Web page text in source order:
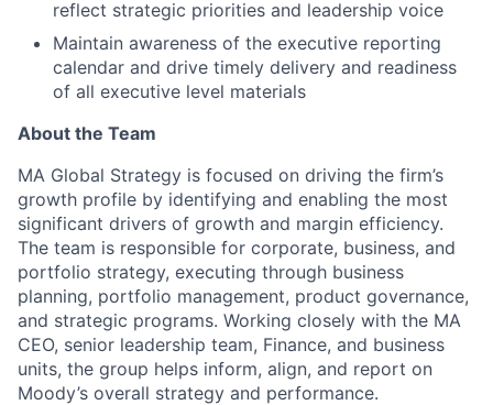
reflect strategic priorities and leadership voice
Maintain awareness of the executive reporting
calendar and drive timely delivery and readiness
of all executive level materials
About the Team
MA Global Strategy is focused on driving the firm’s
growth profile by identifying and enabling the most
significant drivers of growth and margin efficiency.
The team is responsible for corporate, business, and
portfolio strategy, executing through business
planning, portfolio management, product governance,
and strategic programs. Working closely with the MA
CEO, senior leadership team, Finance, and business
units, the group helps inform, align, and report on
Moody’s overall strategy and performance.